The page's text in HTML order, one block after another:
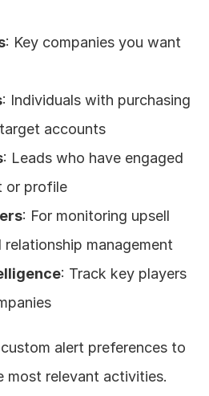
: Key companies you want
: Individuals with purchasing
accounts
: Leads who have engaged
or profile
: For monitoring upsell
management
: Track key players
alert preferences to
relevant activities.